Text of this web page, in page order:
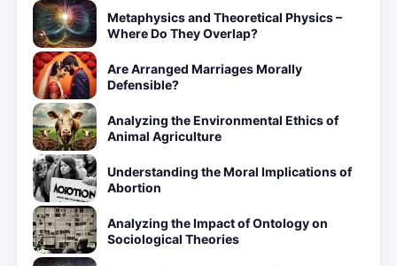
Metaphysics and Theoretical Physics –
Where Do They Overlap?
Are Arranged Marriages Morally
Defensible?
Analyzing the Environmental Ethics of
Animal Agriculture
Understanding the Moral Implications of
Abortion
Analyzing the Impact of Ontology on
Sociological Theories